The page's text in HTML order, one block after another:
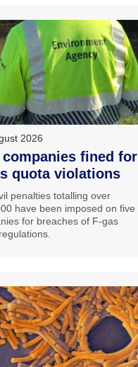
2026
companies fined for
quota violations
penalties totalling over
have been imposed on five
for breaches of F-gas